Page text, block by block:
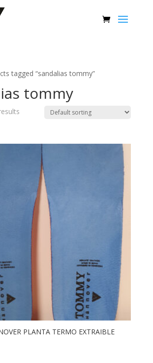
tagged “sandalias tommy”
tommy
PLANTA TERMO EXTRAIBLE